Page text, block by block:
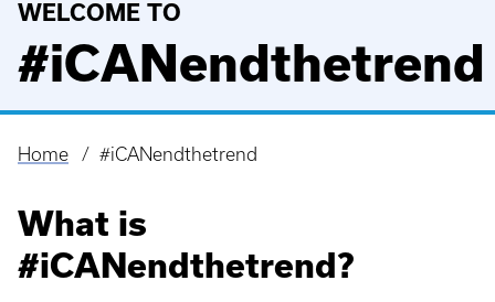
WELCOME TO
#iCANendthetrend
Breadcrumb
Home #iCANendthetrend
What is
#iCANendthetrend?